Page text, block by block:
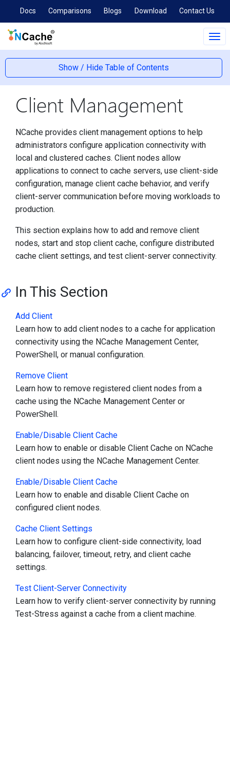
Docs Comparisons Blogs Download Contact Us
Show / Hide Table of Contents
Client Management
NCache provides client management options to help
administrators configure application connectivity with
local and clustered caches. Client nodes allow
applications to connect to cache servers, use client-side
configuration, manage client cache behavior, and verify
client-server communication before moving workloads to
production.
This section explains how to add and remove client
nodes, start and stop client cache, configure distributed
cache client settings, and test client-server connectivity.
In This Section
Add Client
Learn how to add client nodes to a cache for application
connectivity using the NCache Management Center,
PowerShell, or manual configuration.
Remove Client
Learn how to remove registered client nodes from a
cache using the NCache Management Center or
PowerShell.
Enable/Disable Client Cache
Learn how to enable or disable Client Cache on NCache
client nodes using the NCache Management Center.
Enable/Disable Client Cache
Learn how to enable and disable Client Cache on
configured client nodes.
Cache Client Settings
Learn how to configure client-side connectivity, load
balancing, failover, timeout, retry, and client cache
settings.
Test Client-Server Connectivity
Learn how to verify client-server connectivity by running
Test-Stress against a cache from a client machine.